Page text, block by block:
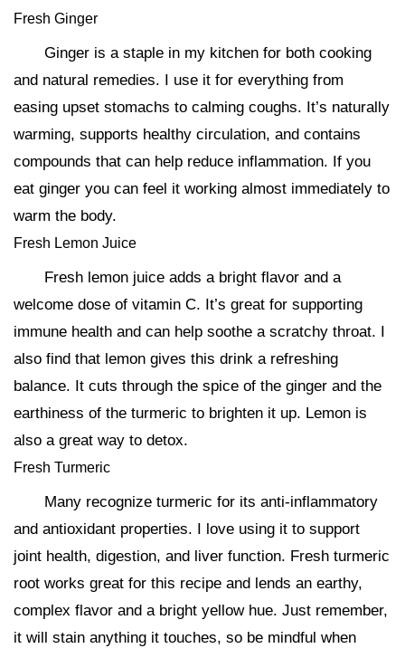
Fresh Ginger
Ginger is a staple in my kitchen for both cooking
and natural remedies. I use it for everything from
easing upset stomachs to calming coughs. It’s naturally
warming, supports healthy circulation, and contains
compounds that can help reduce inflammation. If you
eat ginger you can feel it working almost immediately to
warm the body.
Fresh Lemon Juice
Fresh lemon juice adds a bright flavor and a
welcome dose of vitamin C. It’s great for supporting
immune health and can help soothe a scratchy throat. I
also find that lemon gives this drink a refreshing
balance. It cuts through the spice of the ginger and the
earthiness of the turmeric to brighten it up. Lemon is
also a great way to detox.
Fresh Turmeric
Many recognize turmeric for its anti-inflammatory
and antioxidant properties. I love using it to support
joint health, digestion, and liver function. Fresh turmeric
root works great for this recipe and lends an earthy,
complex flavor and a bright yellow hue. Just remember,
it will stain anything it touches, so be mindful when